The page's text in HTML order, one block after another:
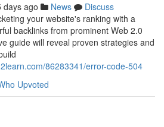
days ago News
Discuss
your website's ranking with a
backlinks from prominent Web 2.0
guide will reveal proven strategies and
86283341/error-code-504
Upvoted